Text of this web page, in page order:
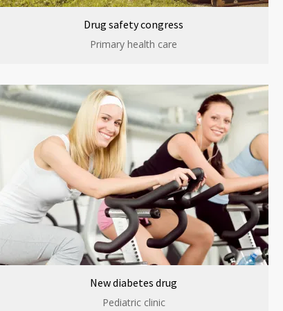
Drug safety congress
Primary health care
New diabetes drug
Pediatric clinic